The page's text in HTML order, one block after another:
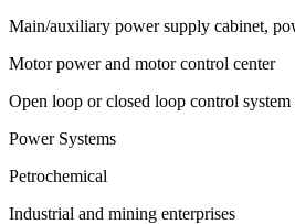
Main/auxiliary power supply cabinet,
Motor power and motor control center
Open loop or closed loop control
Power Systems
Petrochemical
Industrial and mining enterprises